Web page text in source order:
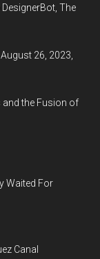
The
26, 2023,
and the Fusion of
Waited For
Canal